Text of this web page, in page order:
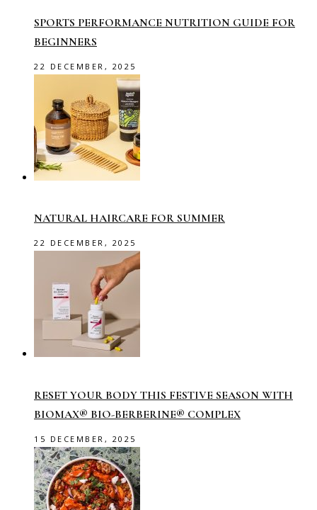
SPORTS PERFORMANCE NUTRITION GUIDE FOR
BEGINNERS
22 DECEMBER, 2025
NATURAL HAIRCARE FOR SUMMER
22 DECEMBER, 2025
RESET YOUR BODY THIS FESTIVE SEASON WITH
BIOMAX® BIO-BERBERINE® COMPLEX
15 DECEMBER, 2025